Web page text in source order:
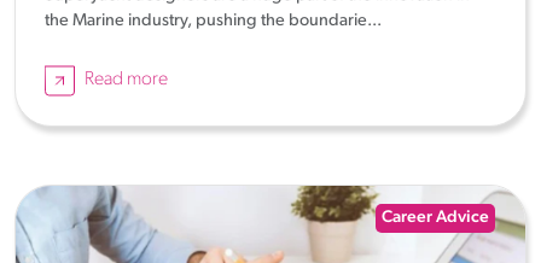
the Marine industry, pushing the boundarie...
Read more
Career Advice